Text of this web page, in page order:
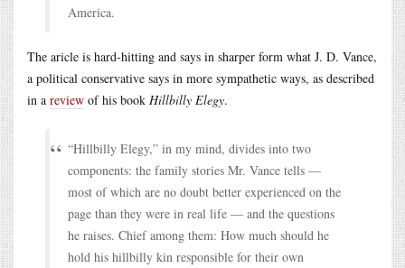
America.
The aricle is hard-hitting and says in sharper form what J. D. Vance,
a political conservative says in more sympathetic ways, as described
in a review of his book Hillbilly Elegy.
“Hillbilly Elegy,” in my mind, divides into two
components: the family stories Mr. Vance tells —
most of which are no doubt better experienced on the
page than they were in real life — and the questions
he raises. Chief among them: How much should he
hold his hillbilly kin responsible for their own